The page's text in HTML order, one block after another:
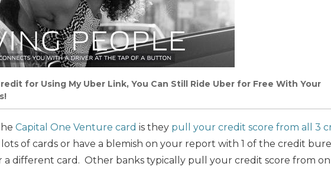
for Using My Uber Link, You Can Still Ride Uber for Free With Your
Capital One Venture card is they pull your credit score from all 3
of cards or have a blemish on your report with 1 of the credit
a different card. Other banks typically pull your credit score from